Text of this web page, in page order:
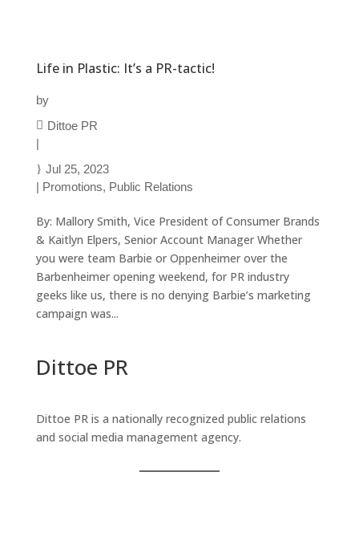
Life in Plastic: It’s a PR-tactic!
by
Dittoe PR
|
Jul 25, 2023
| Promotions, Public Relations
By: Mallory Smith, Vice President of Consumer Brands
& Kaitlyn Elpers, Senior Account Manager Whether
you were team Barbie or Oppenheimer over the
Barbenheimer opening weekend, for PR industry
geeks like us, there is no denying Barbie’s marketing
campaign was...
Dittoe PR
Dittoe PR is a nationally recognized public relations
and social media management agency.